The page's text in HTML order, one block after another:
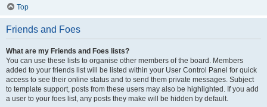
Top
Friends and Foes
What are my Friends and Foes lists?
You can use these lists to organise other members of the board. Members
added to your friends list will be listed within your User Control Panel for quick
access to see their online status and to send them private messages. Subject
to template support, posts from these users may also be highlighted. If you add
a user to your foes list, any posts they make will be hidden by default.